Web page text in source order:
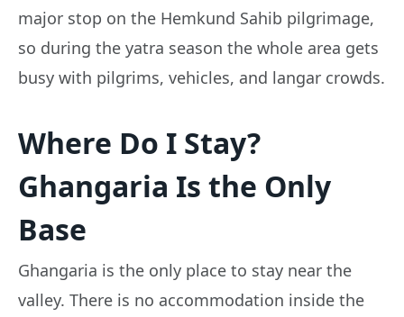
major stop on the Hemkund Sahib pilgrimage,
so during the yatra season the whole area gets
busy with pilgrims, vehicles, and langar crowds.
Where Do I Stay?
Ghangaria Is the Only
Base
Ghangaria is the only place to stay near the
valley. There is no accommodation inside the